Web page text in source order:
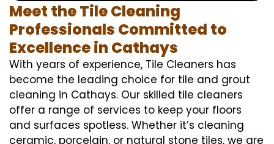
Meet the Tile Cleaning
Professionals Committed to
Excellence in Cathays
With years of experience, Tile Cleaners has
become the leading choice for tile and grout
cleaning in Cathays. Our skilled tile cleaners
offer a range of services to keep your floors
and surfaces spotless. Whether it’s cleaning
ceramic, porcelain, or natural stone tiles, we are